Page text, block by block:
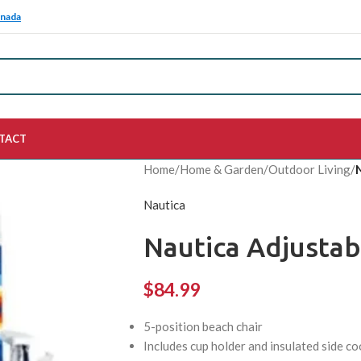
Home/Home & Garden/Outdoor Living/
Nautica
Nautica
$84.99
5-position beach chair
Includes cup holder and insulated side